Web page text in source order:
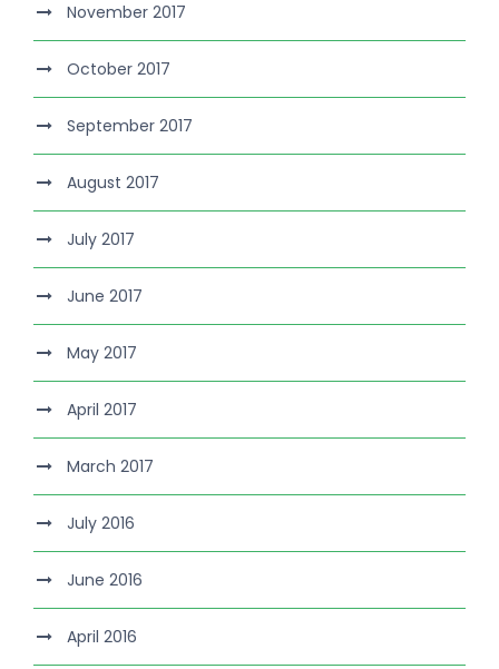
November 2017
October 2017
September 2017
August 2017
July 2017
June 2017
May 2017
April 2017
March 2017
July 2016
June 2016
April 2016